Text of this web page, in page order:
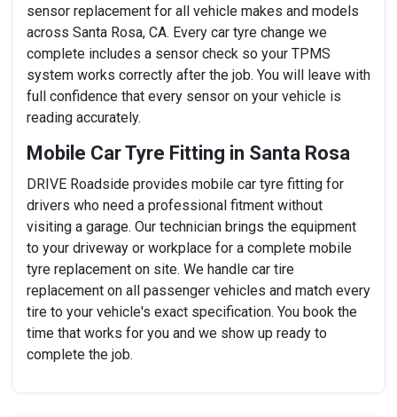
sensor replacement for all vehicle makes and models
across Santa Rosa, CA. Every car tyre change we
complete includes a sensor check so your TPMS
system works correctly after the job. You will leave with
full confidence that every sensor on your vehicle is
reading accurately.
Mobile Car Tyre Fitting in Santa Rosa
DRIVE Roadside provides mobile car tyre fitting for
drivers who need a professional fitment without
visiting a garage. Our technician brings the equipment
to your driveway or workplace for a complete mobile
tyre replacement on site. We handle car tire
replacement on all passenger vehicles and match every
tire to your vehicle's exact specification. You book the
time that works for you and we show up ready to
complete the job.